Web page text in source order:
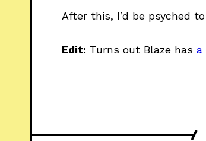
After this, I’d be psyched
Edit: Turns out Blaze has a